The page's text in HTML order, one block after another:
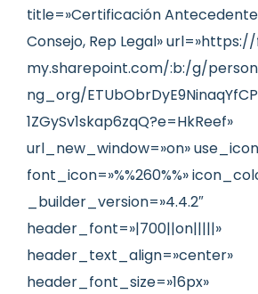
title=»Certificación
Consejo, Rep Legal»
my.sharepoint.com/:b:/g/
ng_org/
1ZGySv1skap6zqQ?e=HkReef»
url_new_window=»on»
font_icon=»%%260%%»
_builder_version=»4.4.2″
header_font=»|700||on|||||»
header_text_align=»center»
header_font_size=»16px»